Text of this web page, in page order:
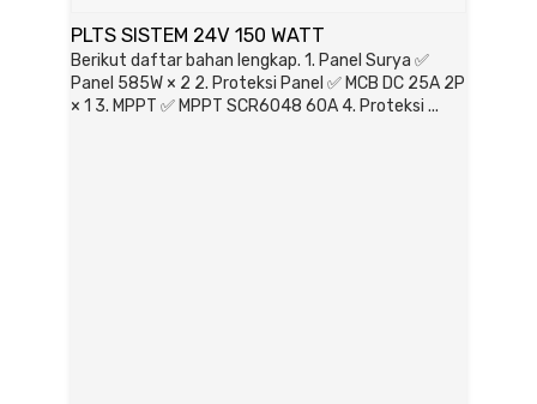
PLTS SISTEM 24V 150 WATT
Berikut daftar bahan lengkap. 1. Panel Surya ✅
Panel 585W × 2 2. Proteksi Panel ✅ MCB DC 25A 2P
× 1 3. MPPT ✅ MPPT SCR6048 60A 4. Proteksi ...